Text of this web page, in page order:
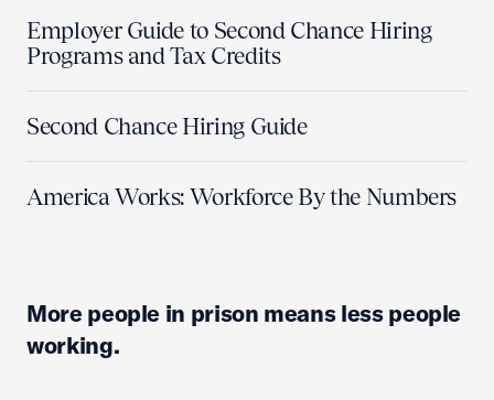
Employer Guide to Second Chance Hiring
Programs and Tax Credits
Second Chance Hiring Guide
America Works: Workforce By the Numbers
More people in prison means less people
working.